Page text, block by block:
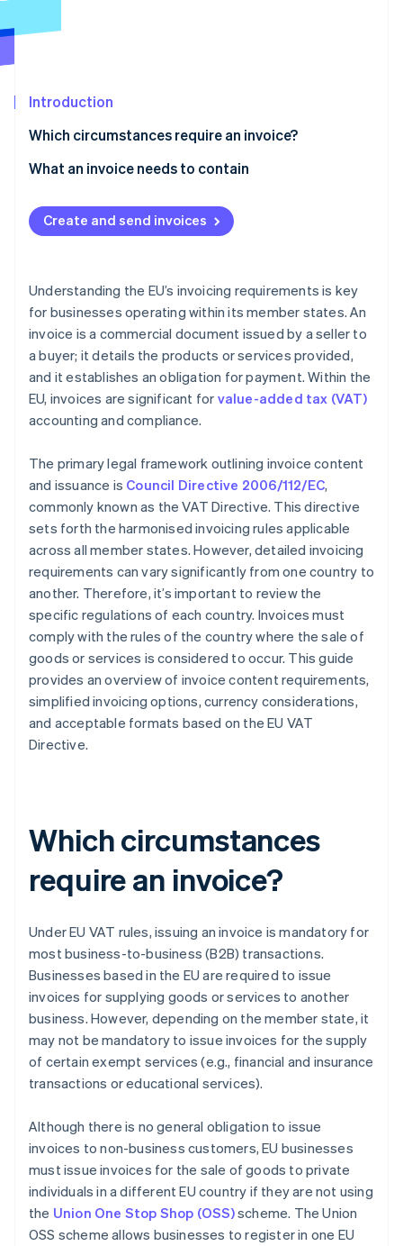
Start-up incorporation
Climate
Carbon removal
Identity
Stripe Sessions 2026
See how Stripe is building the economic
Introduction
Which circumstances require an invoice?
What an invoice needs to contain
Information fields
Simplified invoices
Currency
Payment due date
Invoice format
Create and send invoices
Understanding the EU’s invoicing requirements is key
for businesses operating within its member states. An
invoice is a commercial document issued by a seller to
a buyer; it details the products or services provided,
and it establishes an obligation for payment. Within the
EU, invoices are significant for value-added tax (VAT)
accounting and compliance.
The primary legal framework outlining invoice content
and issuance is Council Directive 2006/112/EC,
commonly known as the VAT Directive. This directive
sets forth the harmonised invoicing rules applicable
across all member states. However, detailed invoicing
requirements can vary significantly from one country to
another. Therefore, it’s important to review the
specific regulations of each country. Invoices must
comply with the rules of the country where the sale of
goods or services is considered to occur. This guide
provides an overview of invoice content requirements,
simplified invoicing options, currency considerations,
and acceptable formats based on the EU VAT
Directive.
Which circumstances
require an invoice?
Under EU VAT rules, issuing an invoice is mandatory for
most business-to-business (B2B) transactions.
Businesses based in the EU are required to issue
invoices for supplying goods or services to another
business. However, depending on the member state, it
may not be mandatory to issue invoices for the supply
of certain exempt services (e.g., financial and insurance
transactions or educational services).
Although there is no general obligation to issue
invoices to non-business customers, EU businesses
must issue invoices for the sale of goods to private
individuals in a different EU country if they are not using
the Union One Stop Shop (OSS)scheme. The Union
OSS scheme allows businesses to register in one EU